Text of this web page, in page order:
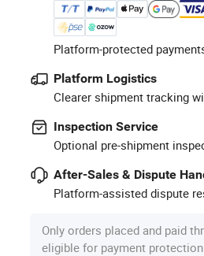
Platform-protected
Platform Logistics
Clearer shipment tracking
Inspection Service
Optional pre-shipment
After-Sales & Dispute
Platform-assisted dispute
Only orders placed and paid
eligible for payment